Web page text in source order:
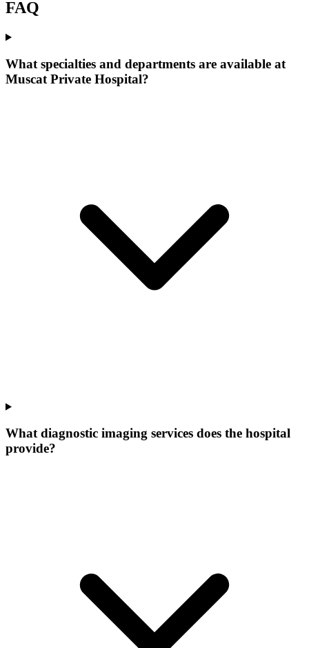
FAQ
What specialties and departments are available at
Muscat Private Hospital?
What diagnostic imaging services does the hospital
provide?